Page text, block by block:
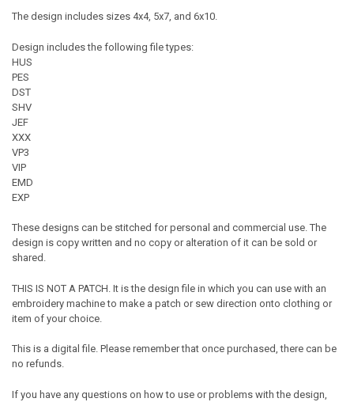
The design includes sizes 4x4, 5x7, and 6x10.
Design includes the following file types:
HUS
PES
DST
SHV
JEF
XXX
VP3
VIP
EMD
EXP
These designs can be stitched for personal and commercial use. The
design is copy written and no copy or alteration of it can be sold or
shared.
THIS IS NOT A PATCH. It is the design file in which you can use with an
embroidery machine to make a patch or sew direction onto clothing or
item of your choice.
This is a digital file. Please remember that once purchased, there can be
no refunds.
If you have any questions on how to use or problems with the design,